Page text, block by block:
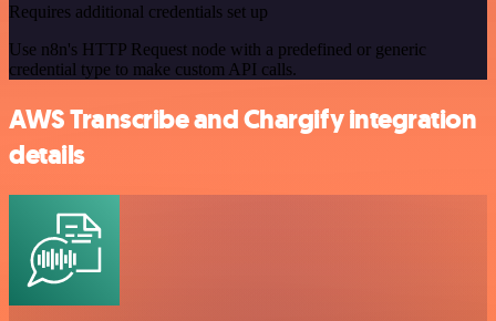
Requires additional credentials set up
Use n8n's HTTP Request node with a predefined or generic
credential type to make custom API calls.
AWS Transcribe and Chargify integration
details